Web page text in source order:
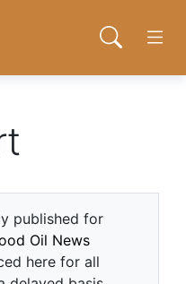
Minds NZ
Open
published for
Oil News
here for all